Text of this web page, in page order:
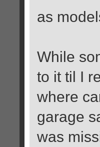
as
While
to it til I
where
garage
was